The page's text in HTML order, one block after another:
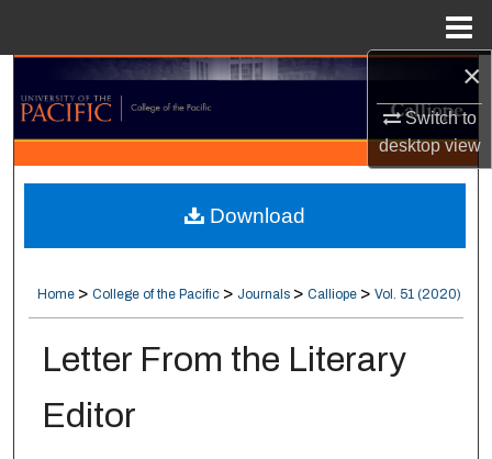
×
Switch to
desktopview
Search
Browse Collections
My Account
About
Digital Commons Network™
Home > College of the Pacific > Journals > Calliope > Vol. 51 (2020)
Letter From the Literary
Editor
Download